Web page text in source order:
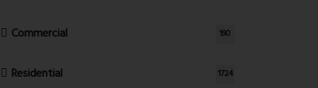
Commercial 190
Residential 1724